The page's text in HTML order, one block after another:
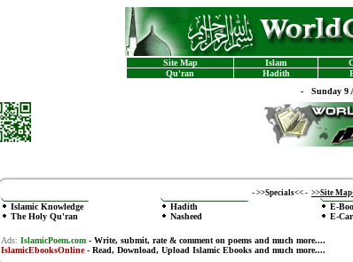
Site Map Islam
Qu'ran
Hadith
- Sunday 9
- >>Specials<< - >>Site
Islamic Knowledge
The Holy Qu'ran
Hadith
Nasheed
E-
E-
Ads: IslamicPoem.com-Write, submit, rate & comment on poemsand much more....
IslamicEbooksOnline- Read, Download, Upload Islamic Ebooksand much more....